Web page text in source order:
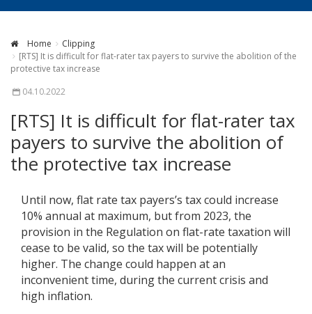
Home
Clipping
[RTS] It is difficult for flat-rater tax payers to survive the abolition of the
protective tax increase
04.10.2022
[RTS] It is difficult for flat-rater tax
payers to survive the abolition of
the protective tax increase
Until now, flat rate tax payers’s tax could increase
10% annual at maximum, but from 2023, the
provision in the Regulation on flat-rate taxation will
cease to be valid, so the tax will be potentially
higher. The change could happen at an
inconvenient time, during the current crisis and
high inflation.